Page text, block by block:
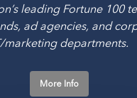
leading Fortune 100
ad agencies, and
marketing departments.
More Info